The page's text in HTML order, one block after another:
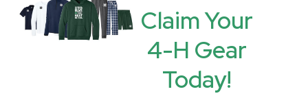
a
Claim Your
4-H Gear
Today!